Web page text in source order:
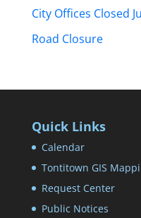
City Offices Closed
Road Closure
Quick Links
Calendar
Tontitown GIS
Request Center
Public Notices